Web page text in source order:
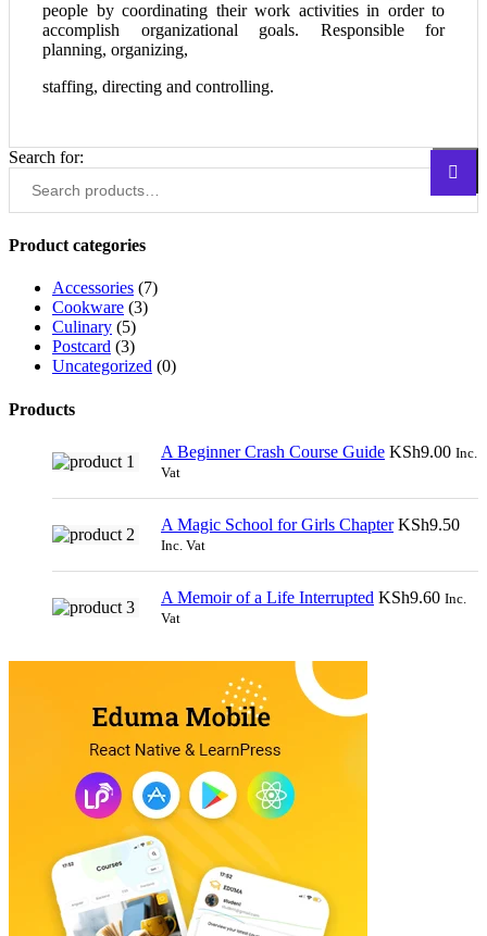
people by coordinating their work activities in order to
accomplish organizational goals. Responsible for
planning, organizing,
staffing, directing and controlling.
Search for:
Search
Product categories
Accessories (7)
Cookware (3)
Culinary (5)
Postcard (3)
Uncategorized (0)
Products
A Beginner Crash Course Guide KSh9.00 Inc.
Vat
A Magic School for Girls Chapter KSh9.50
Inc. Vat
A Memoir of a Life Interrupted KSh9.60 Inc.
Vat